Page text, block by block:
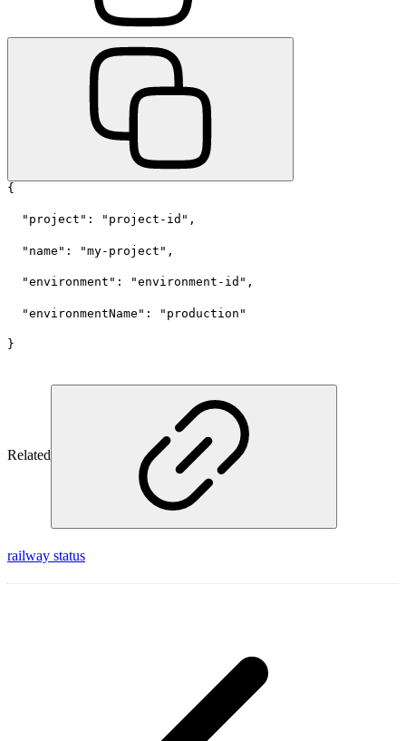
{
  "project": "project-id",
  "name": "my-project",
  "environment": "environment-id",
  "environmentName": "production"
}
Related
railway status